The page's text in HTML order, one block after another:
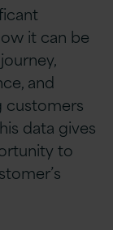
it can be
and
customers
data gives
to